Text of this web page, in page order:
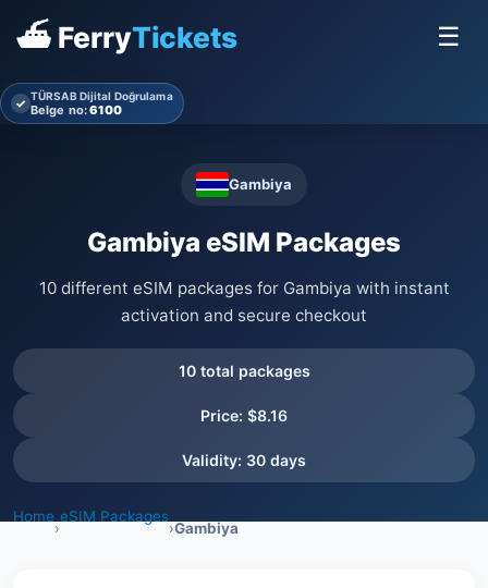
⛴ FerryTickets ☰
✓ TÜRSAB Dijital Doğrulama
Belge no:6100
Gambiya
Gambiya eSIM Packages
10 different eSIM packages for Gambiya with instant
activation and secure checkout
10 total packages
Price: $8.16
Validity: 30 days
Home
›
eSIM Packages
›Gambiya